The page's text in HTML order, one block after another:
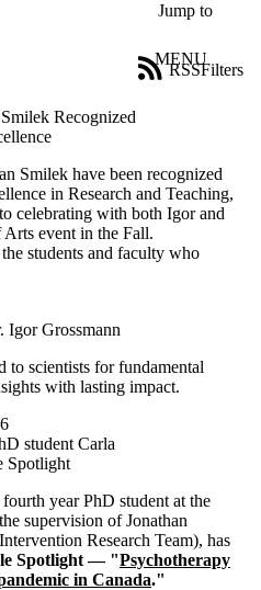
Jump to
MENU
Filters
RSS
Recognized
Smilek have been recognized
in Research and Teaching,
celebrating with both Igor and
event in the Fall.
students and faculty who
Igor Grossmann
to scientists for fundamental
with lasting impact.
student Carla
Spotlight
year PhD student at the
supervision of Jonathan
Research Team), has
Spotlight — "Psychotherapy
in Canada."